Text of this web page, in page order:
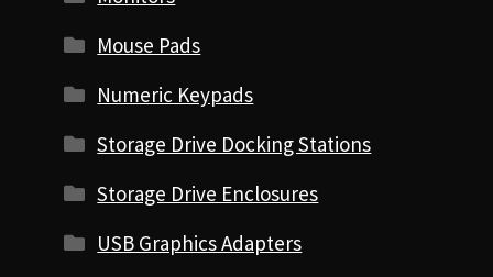
Mouse Pads
Numeric Keypads
Storage Drive Docking Stations
Storage Drive Enclosures
USB Graphics Adapters